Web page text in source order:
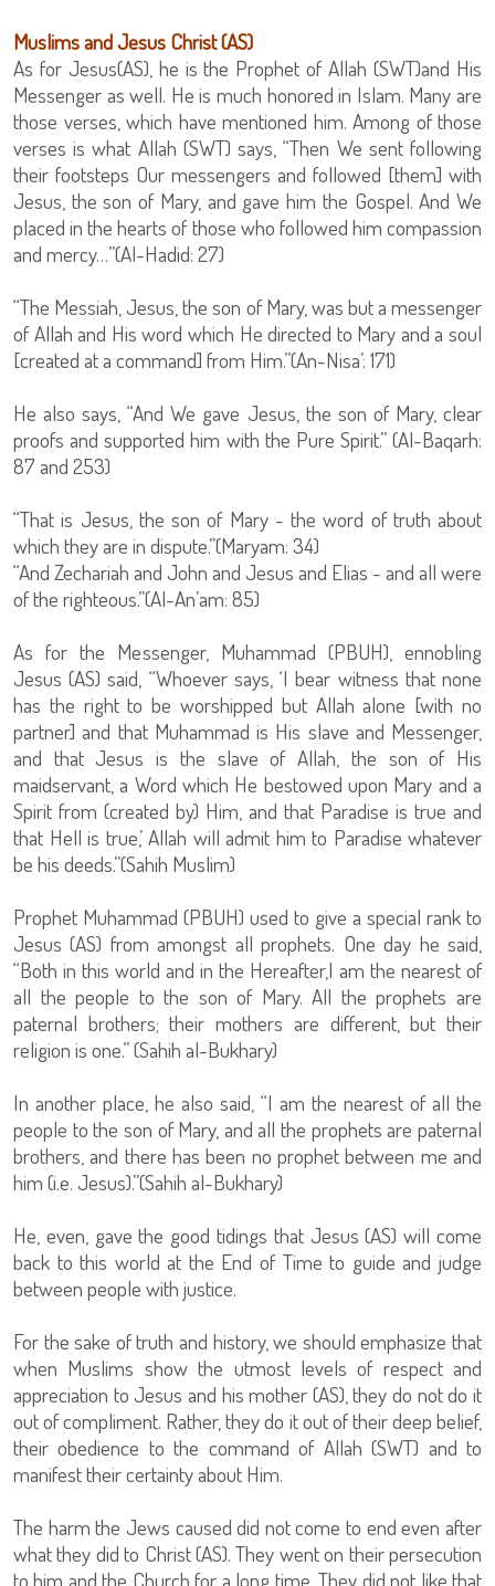
Muslims and Jesus Christ (AS)
As for Jesus(AS), he is the Prophet of Allah (SWT)and His
Messenger as well. He is much honored in Islam. Many are
those verses, which have mentioned him. Among of those
verses is what Allah (SWT) says, “Then We sent following
their footsteps Our messengers and followed [them] with
Jesus, the son of Mary, and gave him the Gospel. And We
placed in the hearts of those who followed him compassion
and mercy…”(Al-Hadid: 27)
“The Messiah, Jesus, the son of Mary, was but a messenger
of Allah and His word which He directed to Mary and a soul
[created at a command] from Him.”(An-Nisa’: 171)
He also says, “And We gave Jesus, the son of Mary, clear
proofs and supported him with the Pure Spirit.” (Al-Baqarh:
87 and 253)
“That is Jesus, the son of Mary - the word of truth about
which they are in dispute.”(Maryam: 34)
“And Zechariah and John and Jesus and Elias - and all were
of the righteous.”(Al-An’am: 85)
As for the Messenger, Muhammad (PBUH), ennobling
Jesus (AS) said, “Whoever says, ‘I bear witness that none
has the right to be worshipped but Allah alone [with no
partner] and that Muhammad is His slave and Messenger,
and that Jesus is the slave of Allah, the son of His
maidservant, a Word which He bestowed upon Mary and a
Spirit from (created by) Him, and that Paradise is true and
that Hell is true,’ Allah will admit him to Paradise whatever
be his deeds.”(Sahih Muslim)
Prophet Muhammad (PBUH) used to give a special rank to
Jesus (AS) from amongst all prophets. One day he said,
“Both in this world and in the Hereafter,I am the nearest of
all the people to the son of Mary. All the prophets are
paternal brothers; their mothers are different, but their
religion is one.” (Sahih al-Bukhary)
In another place, he also said, “I am the nearest of all the
people to the son of Mary, and all the prophets are paternal
brothers, and there has been no prophet between me and
him (i.e. Jesus).”(Sahih al-Bukhary)
He, even, gave the good tidings that Jesus (AS) will come
back to this world at the End of Time to guide and judge
between people with justice.
For the sake of truth and history, we should emphasize that
when Muslims show the utmost levels of respect and
appreciation to Jesus and his mother (AS), they do not do it
out of compliment. Rather, they do it out of their deep belief,
their obedience to the command of Allah (SWT) and to
manifest their certainty about Him.
The harm the Jews caused did not come to end even after
what they did to Christ (AS). They went on their persecution
to him and the Church for a long time. They did not like that